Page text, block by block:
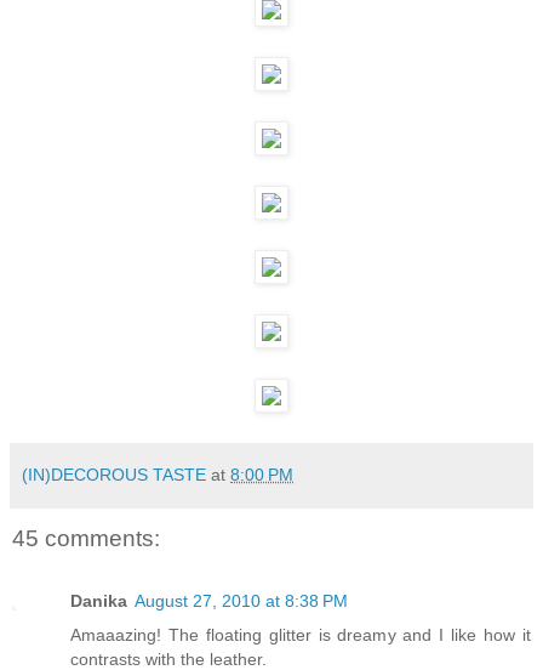
(IN)DECOROUS TASTE at 8:00 PM
45 comments:
Danika August 27, 2010 at 8:38 PM
Amaaazing! The floating glitter is dreamy and I like how it
contrasts with the leather.